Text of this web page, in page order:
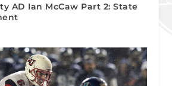
AD Ian McCaw Part 2: State